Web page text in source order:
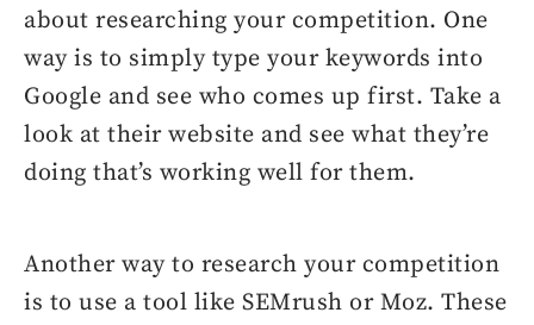
about researching your competition. One
way is to simply type your keywords into
Google and see who comes up first. Take a
look at their website and see what they’re
doing that’s working well for them.
Another way to research your competition
is to use a tool like SEMrush or Moz. These